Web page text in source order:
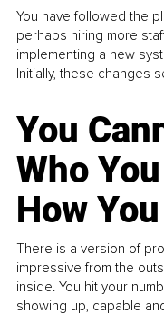
You have followed the
perhaps hiring more
implementing a new
Initially, these changes
You
Who
How
There is a version of
impressive from the
inside. You hit your
showing up, capable